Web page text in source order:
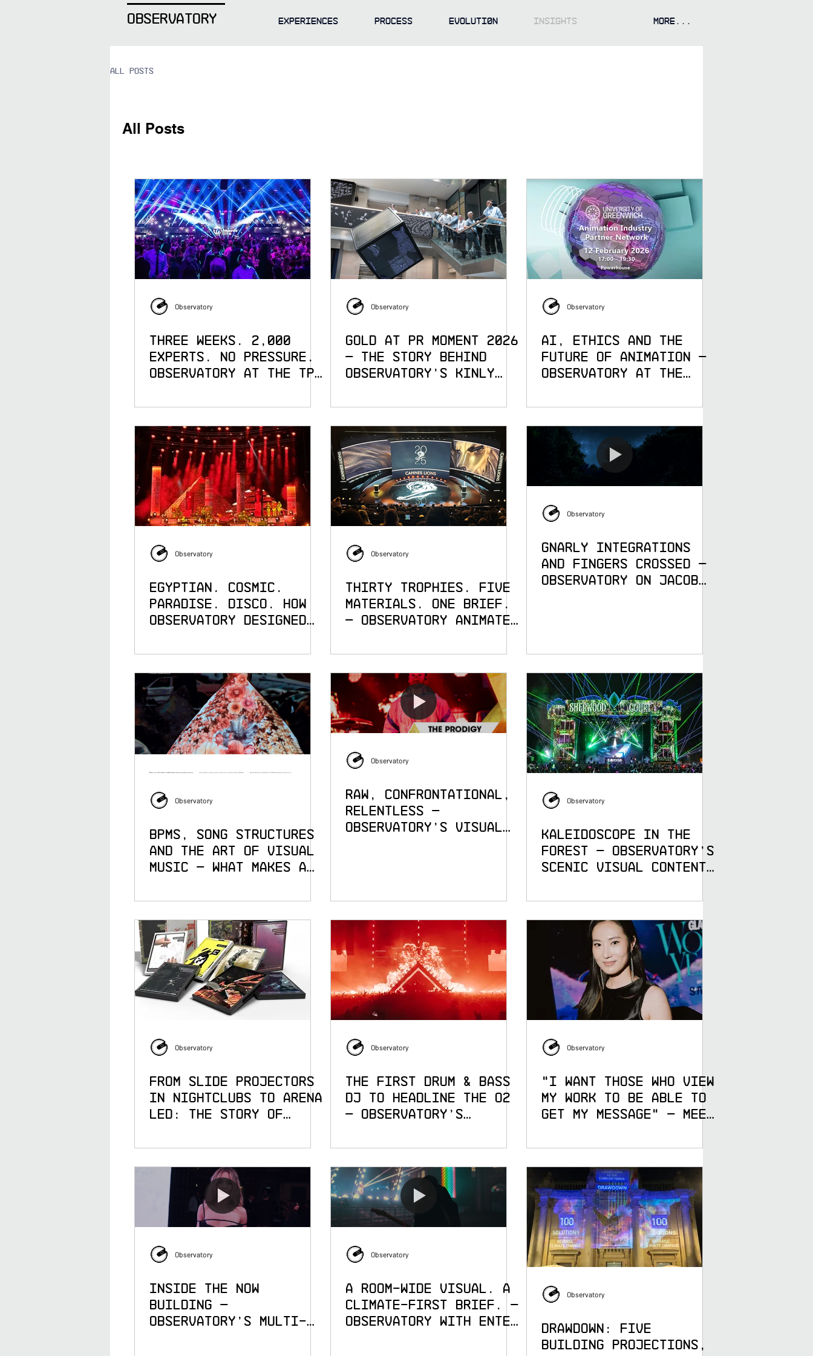
OBSERVATORY EXPERIENCES PROCESS EVOLUTI0N INSIGHTS More...
All Posts
All Posts
Observatory
Three Weeks. 2,000
Experts. No Pressure.
Observatory at the TPi
Anniversary
Observatory
Gold at PR Moment 2026
— The Story Behind
Observatory's Kinly
Stock Exchange
Observatory
AI, Ethics and the
Future of Animation —
Observatory at the
Greenwich Industry
Partner Network
Observatory
Egyptian. Cosmic.
Paradise. Disco. How
Observatory Designed
Jamiroquai's Heels of
Steel Tour
Observatory
Thirty Trophies. Five
Materials. One Brief.
— Observatory Animates
Observatory
Gnarly Integrations
and Fingers Crossed —
Observatory on Jacob
Observatory
BPMs, Song Structures
and the Art of Visual
Music — What Makes a
Creator
Observatory
Raw, Confrontational,
Relentless —
Observatory's Visual
Observatory
Kaleidoscope in the
Forest — Observatory's
Scenic Visual Content
Observatory
From Slide Projectors
in Nightclubs to Arena
LED: The Story of
Observatory
The First Drum & Bass
DJ to Headline The O2
— Observatory's
Alive 2.0
Observatory
"I Want Those Who View
My Work to Be Able to
Get My Message" — Meet
Digital Artist at
Observatory
Observatory
Inside the Now
Building —
Observatory's Multi-
Observatory
A Room-Wide Visual. A
Climate-First Brief. —
Observatory with Enter
Observatory
DRAWDOWN: Five
Building Projections,